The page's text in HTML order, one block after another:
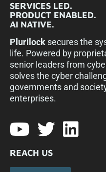
SERVICES LED.
PRODUCT ENABLED.
AI NATIVE.
Plurilock secures the
life. Powered by
senior leaders from
solves the cyber
governments and
enterprises.​
REACH US